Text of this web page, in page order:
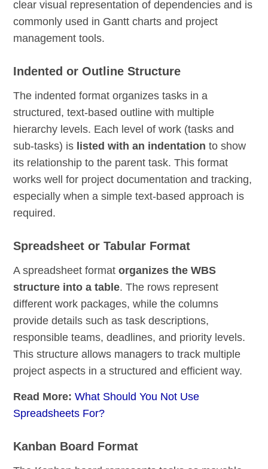
clear visual representation of dependencies and is
commonly used in Gantt charts and project
management tools.
Indented or Outline Structure
The indented format organizes tasks in a
structured, text-based outline with multiple
hierarchy levels. Each level of work (tasks and
sub-tasks) is listed with an indentation to show
its relationship to the parent task. This format
works well for project documentation and tracking,
especially when a simple text-based approach is
required.
Spreadsheet or Tabular Format
A spreadsheet formatorganizes the WBS
structure into a table. The rows represent
different work packages, while the columns
provide details such as task descriptions,
responsible teams, deadlines, and priority levels.
This structure allows managers to track multiple
project aspects in a structured and efficient way.
Read More:What Should You Not Use
Spreadsheets For?
Kanban Board Format